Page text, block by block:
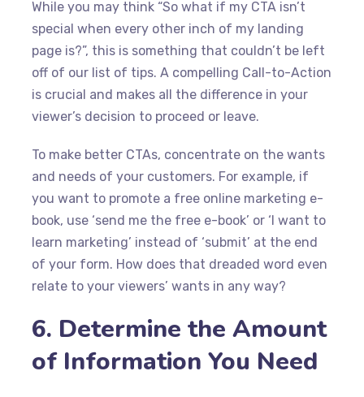
While you may think “So what if my CTA isn’t
special when every other inch of my landing
page is?”, this is something that couldn’t be left
off of our list of tips. A compelling Call-to-Action
is crucial and makes all the difference in your
viewer’s decision to proceed or leave.
To make better CTAs, concentrate on the wants
and needs of your customers. For example, if
you want to promote a free online marketing e-
book, use ‘send me the free e-book’ or ‘I want to
learn marketing’ instead of ‘submit’ at the end
of your form. How does that dreaded word even
relate to your viewers’ wants in any way?
6. Determine the Amount
of Information You Need